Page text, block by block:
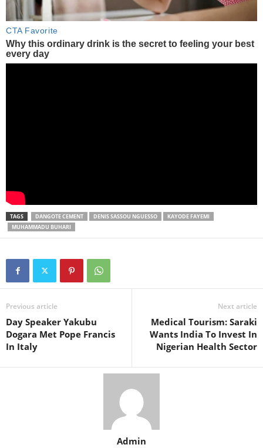
TAGS DANGOTE CEMENT DENIS SASSOU NGUESSO
KAYODE FAYEMI
MUHAMMADU BUHARI
Previous article
Day Speaker Yakubu
Dogara Met Pope Francis
In Italy
Next article
Medical Tourism: Saraki
Wants India To Invest In
Nigerian Health Sector
Admin